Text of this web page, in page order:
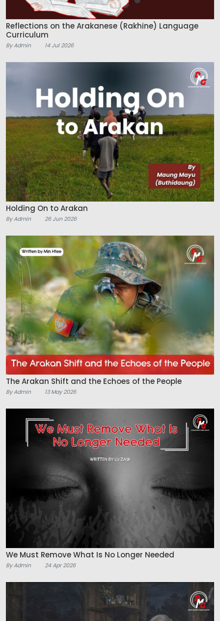
Reflections on the Arakanese (Rakhine) Language
Curriculum
By Admin 14 Jul 2026
Holding On to Arakan
By Admin 26 Jun 2026
The Arakan Shift and the Echoes of the People
By Admin 13 May 2026
We Must Remove What Is No Longer Needed
By Admin 24 Apr 2026